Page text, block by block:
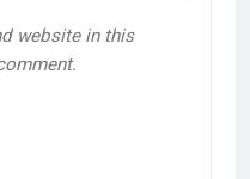
website in this